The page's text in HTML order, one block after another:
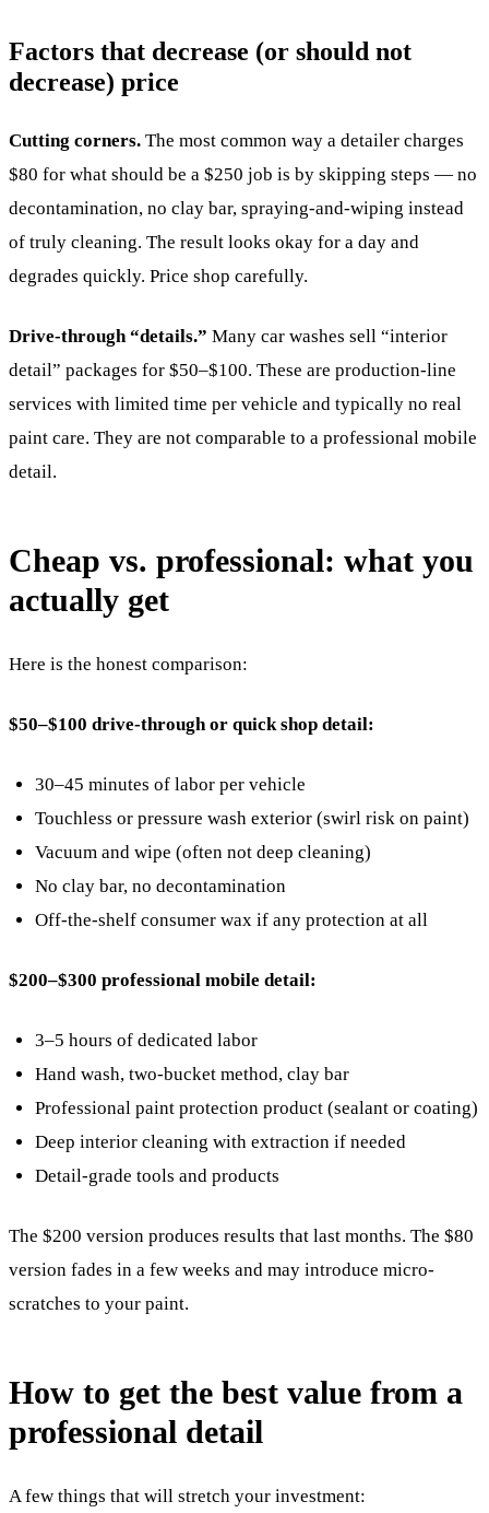
Factors that decrease (or should not
decrease) price
Cutting corners. The most common way a detailer charges
$80 for what should be a $250 job is by skipping steps — no
decontamination, no clay bar, spraying-and-wiping instead
of truly cleaning. The result looks okay for a day and
degrades quickly. Price shop carefully.
Drive-through “details.” Many car washes sell “interior
detail” packages for $50–$100. These are production-line
services with limited time per vehicle and typically no real
paint care. They are not comparable to a professional mobile
detail.
Cheap vs. professional: what you
actually get
Here is the honest comparison:
$50–$100 drive-through or quick shop detail:
30–45 minutes of labor per vehicle
Touchless or pressure wash exterior (swirl risk on paint)
Vacuum and wipe (often not deep cleaning)
No clay bar, no decontamination
Off-the-shelf consumer wax if any protection at all
$200–$300 professional mobile detail:
3–5 hours of dedicated labor
Hand wash, two-bucket method, clay bar
Professional paint protection product (sealant or coating)
Deep interior cleaning with extraction if needed
Detail-grade tools and products
The $200 version produces results that last months. The $80
version fades in a few weeks and may introduce micro-
scratches to your paint.
How to get the best value from a
professional detail
A few things that will stretch your investment: